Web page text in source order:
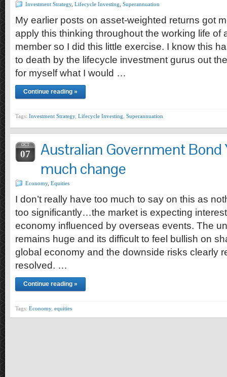
Investment Strategy, Lifecycle Investing Superannuation
My earlier posts on asset-weighted returns got
apply this thinking throughout the working life of
member so I did this little exercise. I know this
to death by the lifecycle investment gurus out
for myself what I would …
Continue reading »
Tags: Investment Strategy, Lifecycle Investing Superannuation
OCT
07
Australian Government
much change
Economy, Equities
I don’t really have too much to say on this as
too significantly…the market is expecting
economy influenced by overseas events. The
remains huge and its difficult to feel bullish on
global economy and the downside risks clearly
resolved. …
Continue reading »
Tags: Economy, equities